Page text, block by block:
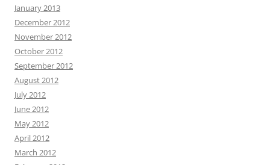
January 2013
December 2012
November 2012
October 2012
September 2012
August 2012
July 2012
June 2012
May 2012
April 2012
March 2012